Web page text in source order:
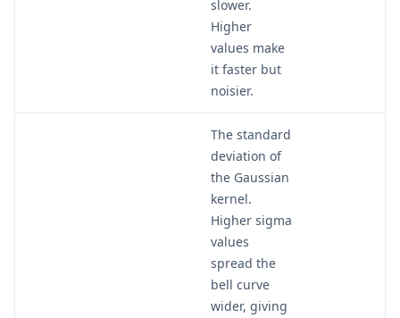
slower.
Higher
values make
it faster but
noisier.
The standard
deviation of
the Gaussian
kernel.
Higher sigma
values
spread the
bell curve
wider, giving